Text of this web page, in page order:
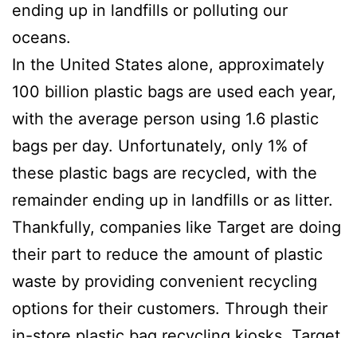
ending up in landfills or polluting our
oceans.
In the United States alone, approximately
100 billion plastic bags are used each year,
with the average person using 1.6 plastic
bags per day. Unfortunately, only 1% of
these plastic bags are recycled, with the
remainder ending up in landfills or as litter.
Thankfully, companies like Target are doing
their part to reduce the amount of plastic
waste by providing convenient recycling
options for their customers. Through their